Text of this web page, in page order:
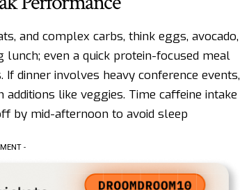
and complex carbs, think eggs, avocado,
even a quick protein-focused meal
dinner involves heavy conference events,
like veggies. Time caffeine intake
by mid-afternoon to avoid sleep
-